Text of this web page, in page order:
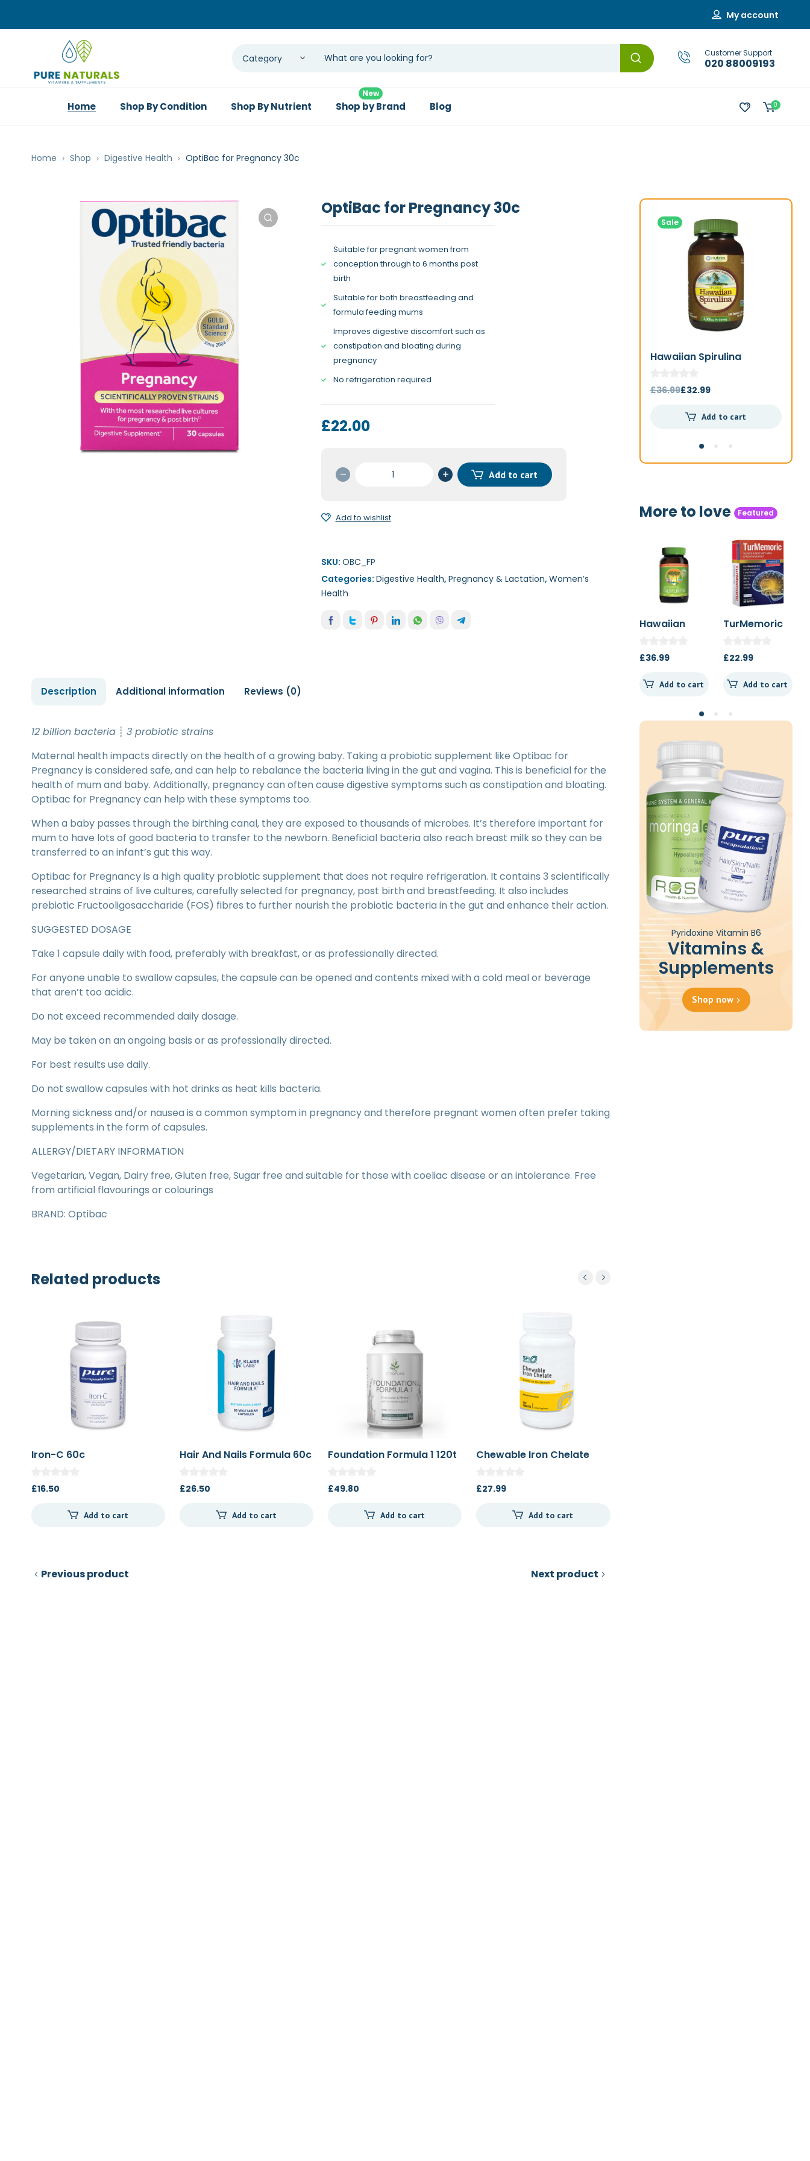
My account
Customer Support
020 88009193
Home Shop By Condition Shop By Nutrient Shop by Brand
New
Blog 0
Home Shop Digestive Health OptiBac for Pregnancy 30c
OptiBac for Pregnancy 30c
Suitable for pregnant women from
conception through to 6 months post
birth
Suitable for both breastfeeding and
formula feeding mums
Improves digestive discomfort such as
constipation and bloating during
pregnancy
No refrigeration required
£22.00
quantity
Add to cart
Add to wishlist
SKU: OBC_FP
Categories: Digestive Health, Pregnancy & Lactation, Women’s
Health
Description Additional information Reviews (0)
12 billion bacteria ┊ 3 probiotic strains
Maternal health impacts directly on the health of a growing baby. Taking a probiotic supplement like Optibac for
Pregnancy is considered safe, and can help to rebalance the bacteria living in the gut and vagina. This is beneficial for the
health of mum and baby. Additionally, pregnancy can often cause digestive symptoms such as constipation and bloating.
Optibac for Pregnancy can help with these symptoms too.
When a baby passes through the birthing canal, they are exposed to thousands of microbes. It’s therefore important for
mum to have lots of good bacteria to transfer to the newborn. Beneficial bacteria also reach breast milk so they can be
transferred to an infant’s gut this way.
Optibac for Pregnancy is a high quality probiotic supplement that does not require refrigeration. It contains 3 scientifically
researched strains of live cultures, carefully selected for pregnancy, post birth and breastfeeding. It also includes
prebiotic Fructooligosaccharide (FOS) fibres to further nourish the probiotic bacteria in the gut and enhance their action.
SUGGESTED DOSAGE
Take 1 capsule daily with food, preferably with breakfast, or as professionally directed.
For anyone unable to swallow capsules, the capsule can be opened and contents mixed with a cold meal or beverage
that aren’t too acidic.
Do not exceed recommended daily dosage.
May be taken on an ongoing basis or as professionally directed.
For best results use daily.
Do not swallow capsules with hot drinks as heat kills bacteria.
Morning sickness and/or nausea is a common symptom in pregnancy and therefore pregnant women often prefer taking
supplements in the form of capsules.
ALLERGY/DIETARY INFORMATION
Vegetarian, Vegan, Dairy free, Gluten free, Sugar free and suitable for those with coeliac disease or an intolerance. Free
from artificial flavourings or colourings
BRAND: Optibac
Related products
Iron-C 60c
£16.50
Add to cart
Hair And Nails Formula 60c
£26.50
Add to cart
Foundation Formula 1 120t
£49.80
Add to cart
Chewable Iron Chelate
£27.99
Add to cart
Previous product Next product
Sale
Hawaiian Spirulina
£36.99Original
was:
£32.99Current
is:
Add to cart
More to love Featured
TurMemoric
£22.99
Add to cart
MSM 1000mg
£13.50
Add to cart
Pyridoxine Vitamin B6
Vitamins &
Supplements
Shop now